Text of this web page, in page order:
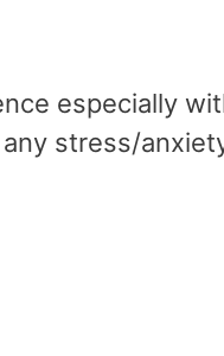
especially
stress/